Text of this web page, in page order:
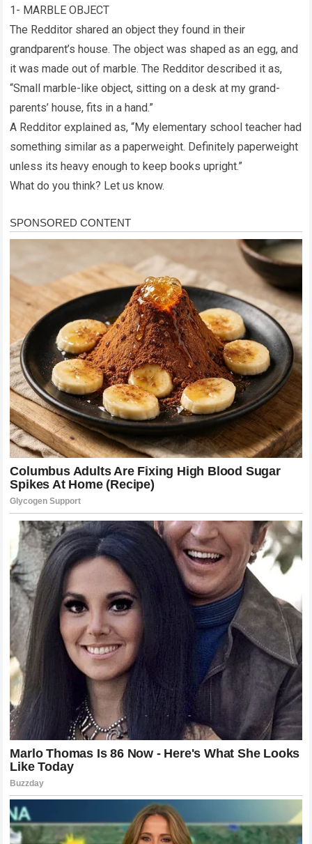
1- MARBLE OBJECT
The Redditor shared an object they found in their
grandparent’s house. The object was shaped as an egg, and
it was made out of marble. The Redditor described it as,
“Small marble-like object, sitting on a desk at my grand-
parents’ house, fits in a hand.”
A Redditor explained as, “My elementary school teacher had
something similar as a paperweight. Definitely paperweight
unless its heavy enough to keep books upright.”
What do you think? Let us know.